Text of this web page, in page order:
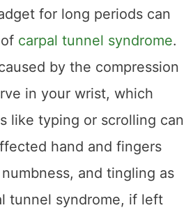
for long periods can
carpal tunnel syndrome.
by the compression
in your wrist, which
like typing or scrolling can
hand and fingers
and tingling as
tunnel syndrome, if left